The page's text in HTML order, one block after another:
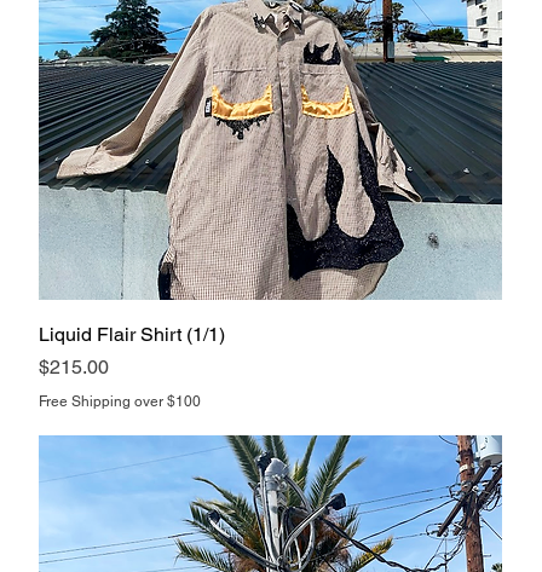
Liquid Flair Shirt (1/1)
Price
$215.00
Free Shipping over $100